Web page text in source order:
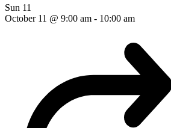
Sun 11
October 11 @ 9:00 am - 10:00 am